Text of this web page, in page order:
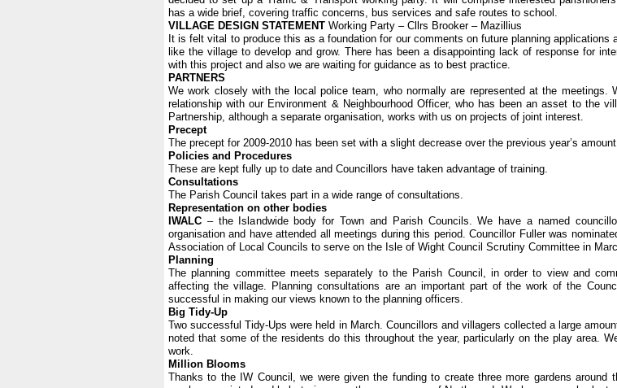
has a wide brief, covering traffic concerns, bus services and safe routes to school.
VILLAGE DESIGN STATEMENT Working Party – Cllrs Brooker – Mazillius
It is felt vital to produce this as a foundation for our comments on future planning applications
like the village to develop and grow. There has been a disappointing lack of response for
with this project and also we are waiting for guidance as to best practice.
PARTNERS
We work closely with the local police team, who normally are represented at the meetings.
relationship with our Environment & Neighbourhood Officer, who has been an asset to the
Partnership, although a separate organisation, works with us on projects of joint interest.
Precept
The precept for 2009-2010 has been set with a slight decrease over the previous year’s
Policies and Procedures
These are kept fully up to date and Councillors have taken advantage of training.
Consultations
The Parish Council takes part in a wide range of consultations.
Representation on other bodies
IWALC – the Islandwide body for Town and Parish Councils. We have a named
organisation and have attended all meetings during this period. Councillor Fuller was
Association of Local Councils to serve on the Isle of Wight Council Scrutiny Committee in
Planning
The planning committee meets separately to the Parish Council, in order to view and
affecting the village. Planning consultations are an important part of the work of the
successful in making our views known to the planning officers.
Big Tidy-Up
Two successful Tidy-Ups were held in March. Councillors and villagers collected a large
noted that some of the residents do this throughout the year, particularly on the play area.
work.
Million Blooms
Thanks to the IW Council, we were given the funding to create three more gardens around